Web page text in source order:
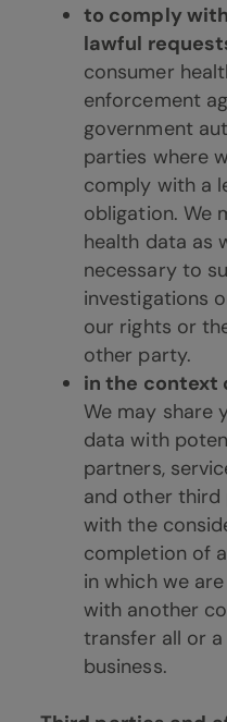
to comply
lawful
consumer
enforcement
government
parties where
comply with a
obligation. We
health data as
necessary to
investigations
our rights or
other party.
in the context
We may share
data with
partners,
and other
with the
completion of
in which we
with another
transfer all or
business.